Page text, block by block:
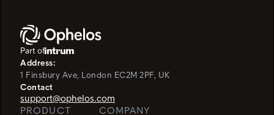
Part of
Address:
1 Finsbury Ave, London EC2M 2PF, UK
Contact
support@ophelos.com
PRODUCT
COMPANY